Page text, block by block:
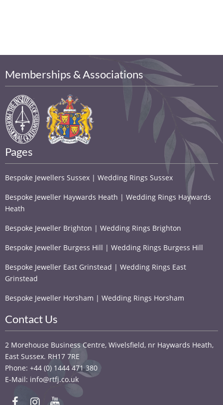
Memberships & Associations
Pages
Bespoke Jewellers Sussex | Wedding Rings Sussex
Bespoke Jeweller Haywards Heath | Wedding Rings Haywards
Heath
Bespoke Jeweller Brighton | Wedding Rings Brighton
Bespoke Jeweller Burgess Hill | Wedding Rings Burgess Hill
Bespoke Jeweller East Grinstead | Wedding Rings East
Grinstead
Bespoke Jeweller Horsham | Wedding Rings Horsham
Contact Us
2 Morehouse Business Centre, Wivelsfield, nr Haywards Heath,
East Sussex. RH17 7RE
Phone: +44 (0) 1444 471 380
E-Mail: info@rtfj.co.uk